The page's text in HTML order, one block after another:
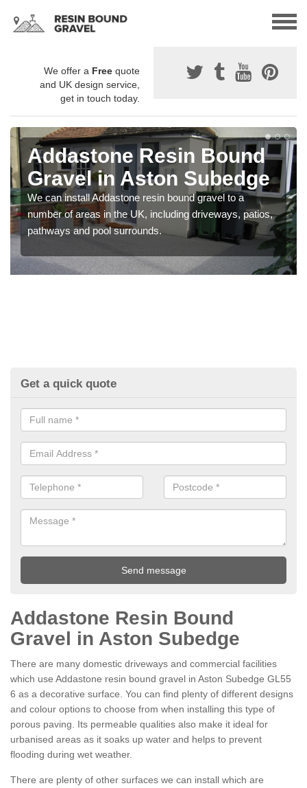
We offer a Free quote
and UK design service,
get in touch today.
Addastone Resin Bound
Gravel in Aston Subedge
We can install Addastone resin bound gravel to a
number of areas in the UK, including driveways, patios,
pathways and pool surrounds.
Get a quick quote
Addastone Resin Bound
Gravel in Aston Subedge
There are many domestic driveways and commercial facilities
which use Addastone resin bound gravel in Aston Subedge GL55
6 as a decorative surface. You can find plenty of different designs
and colour options to choose from when installing this type of
porous paving. Its permeable qualities also make it ideal for
urbanised areas as it soaks up water and helps to prevent
flooding during wet weather.
There are plenty of other surfaces we can install which are